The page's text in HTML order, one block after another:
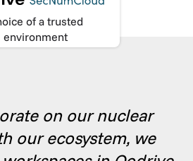
of a trusted
environment
on our nuclear
our ecosystem, we